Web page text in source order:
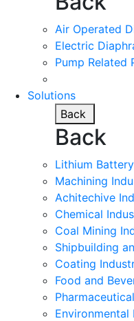
Air Operated
Electric
Pump Related
Solutions
Back
Back
Lithium
Machining
Achitechive
Chemical
Coal Mining
Shipbuilding
Coating
Food and